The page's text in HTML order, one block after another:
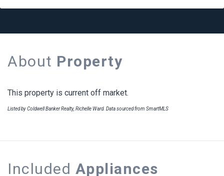
About Property
This property is current off market.
Listed by Coldwell Banker Realty, Richelle Ward. Data sourced from SmartMLS
Included Appliances